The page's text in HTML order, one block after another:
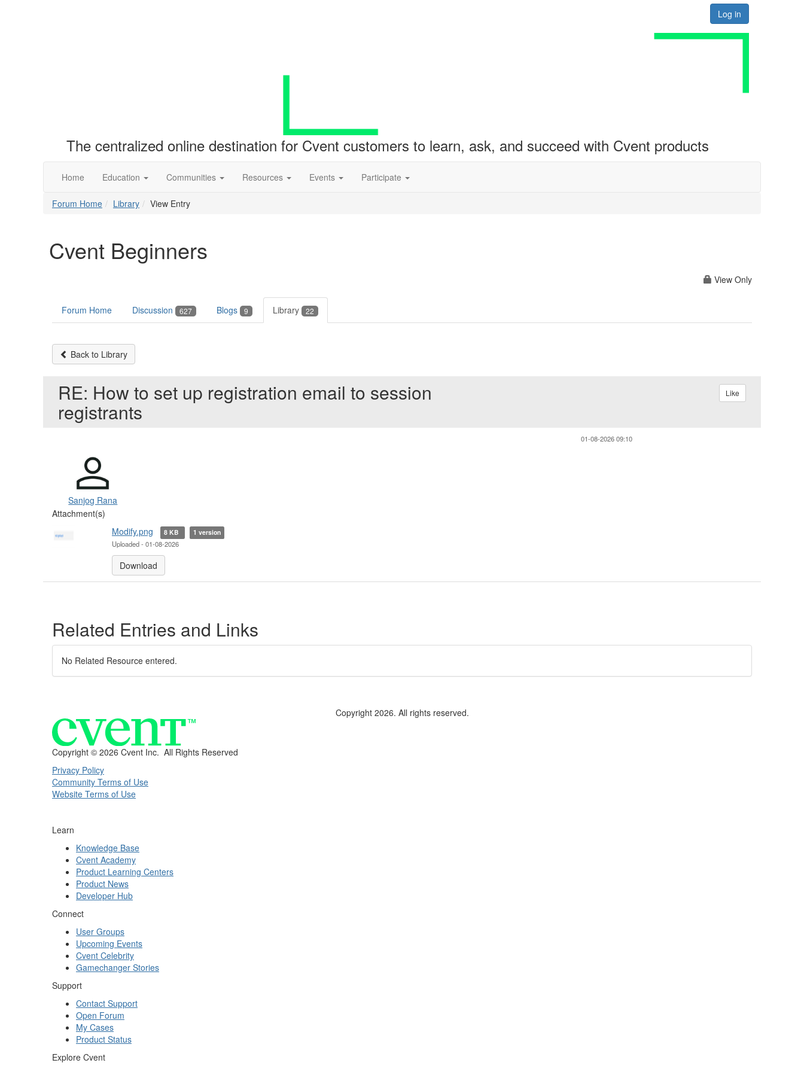
Log in
The centralized online destination for Cvent customers to learn, ask, and succeed with Cvent products
Home Education Communities Resources Events Participate
Forum Home Library View Entry
Cvent Beginners
View Only
Forum Home Discussion 627 Blogs 9 Library 22
Back to Library
RE: How to set up registration email to session
registrants
Like
01-08-2026 09:10
Sanjog Rana
Attachment(s)
Modify.png
8 KB 1 version
Uploaded - 01-08-2026
Download
Related Entries and Links
No Related Resource entered.
Copyright 2026. All rights reserved.
Copyright © 2026 Cvent Inc. All Rights Reserved
Privacy Policy
Community Terms of Use
Website Terms of Use
Learn
Knowledge Base
Cvent Academy
Product Learning Centers
Product News
Developer Hub
Connect
User Groups
Upcoming Events
Cvent Celebrity
Gamechanger Stories
Support
Contact Support
Open Forum
My Cases
Product Status
Explore Cvent